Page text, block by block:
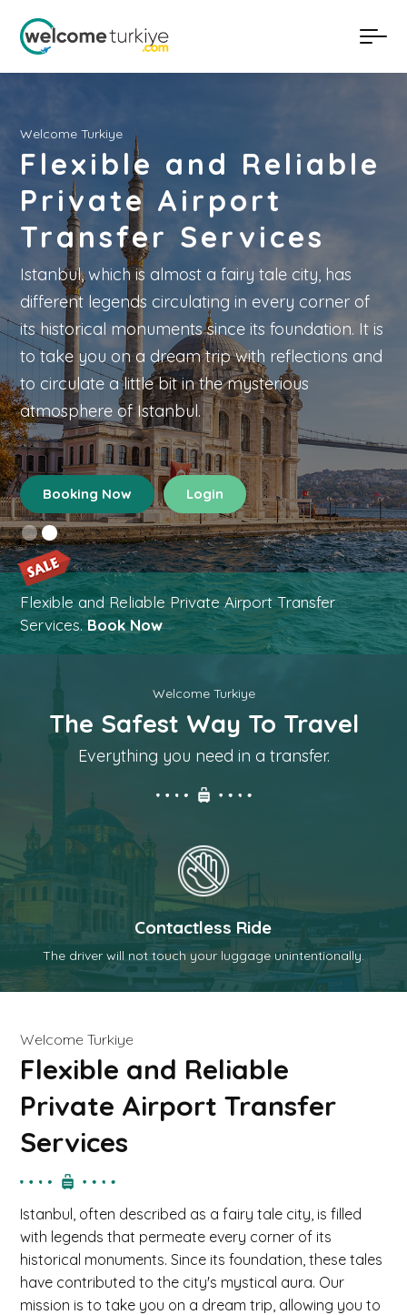
Welcome Turkiye
Flexible and Reliable
Private Airport
Transfer Services
Istanbul, which is almost a fairy tale city, has
different legends circulating in every corner of
its historical monuments since its foundation. It is
to take you on a dream trip with reflections and
to circulate a little bit in the mysterious
atmosphere of Istanbul.
Booking Now Login
Flexible and Reliable Private Airport Transfer
Services. Book Now
Welcome Turkiye
The Safest Way To Travel
Everything you need in a transfer.
Contactless Ride
The driver will not touch your luggage unintentionally.
Welcome Turkiye
Flexible and Reliable
Private Airport Transfer
Services
Istanbul, often described as a fairy tale city, is filled
with legends that permeate every corner of its
historical monuments. Since its foundation, these tales
have contributed to the city's mystical aura. Our
mission is to take you on a dream trip, allowing you to